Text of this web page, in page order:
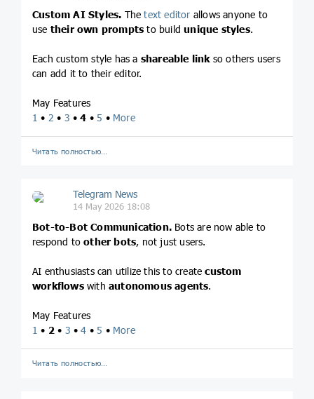
Custom AI Styles. Thetext editor allows anyone to
use their own prompts to buildunique styles.
Each custom style has a shareable linkso others users
can add it to their editor.
May Features
1 • 2 • 3 •4 •5 • More
Читать полностью…
Telegram News
14 May 2026 18:08
Bot-to-Bot Communication. Bots are now able to
respond toother bots, not just users.
AI enthusiasts can utilize this to createcustom
workflowswithautonomous agents.
May Features
1 • 2 • 3 •4 •5 • More
Читать полностью…